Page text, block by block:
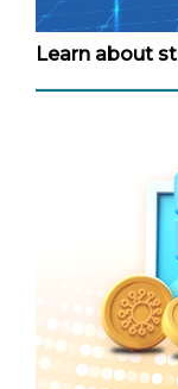
Learn about